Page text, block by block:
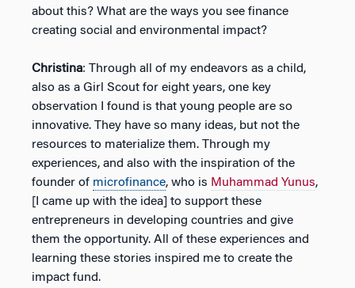
about this? What are the ways you see finance
creating social and environmental impact?
Christina: Through all of my endeavors as a child,
also as a Girl Scout for eight years, one key
observation I found is that young people are so
innovative. They have so many ideas, but not the
resources to materialize them. Through my
experiences, and also with the inspiration of the
founder of microfinance, who is Muhammad Yunus,
[I came up with the idea] to support these
entrepreneurs in developing countries and give
them the opportunity. All of these experiences and
learning these stories inspired me to create the
impact fund.